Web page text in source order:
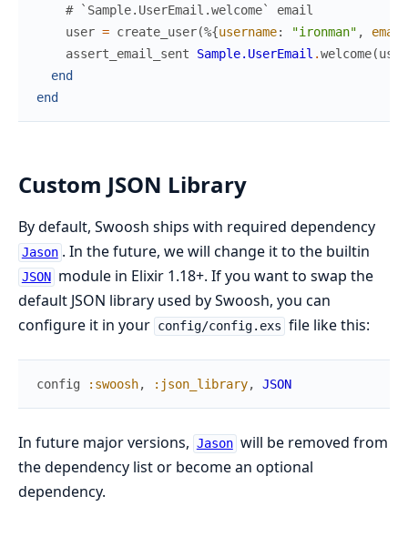
# `Sample.UserEmail.welcome` email
user = create_user(%{username: "ironman" ,
email
assert_email_sent
Sample.UserEmail .welcome(user
end
end
Custom JSON Library
By default, Swoosh ships with required dependency
Jason . In the future, we will change it to the builtin
JSON module in Elixir 1.18+. If you want to swap the
default JSON library used by Swoosh, you can
configure it in your config/config.exs file like this:
config :swoosh, :json_library, JSON
In future major versions, Jason will be removed from
the dependency list or become an optional
dependency.